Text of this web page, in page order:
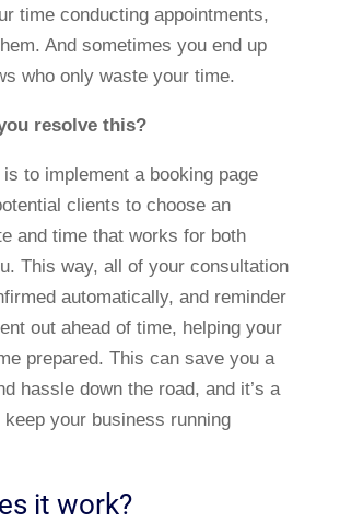
time conducting appointments,
And sometimes you end up
who only waste your time.
resolve this?
to implement a booking page
clients to choose an
and time that works for both
This way, all of your consultation
automatically, and reminder
out ahead of time, helping your
prepared. This can save you a
hassle down the road, and it’s a
your business running
it work?